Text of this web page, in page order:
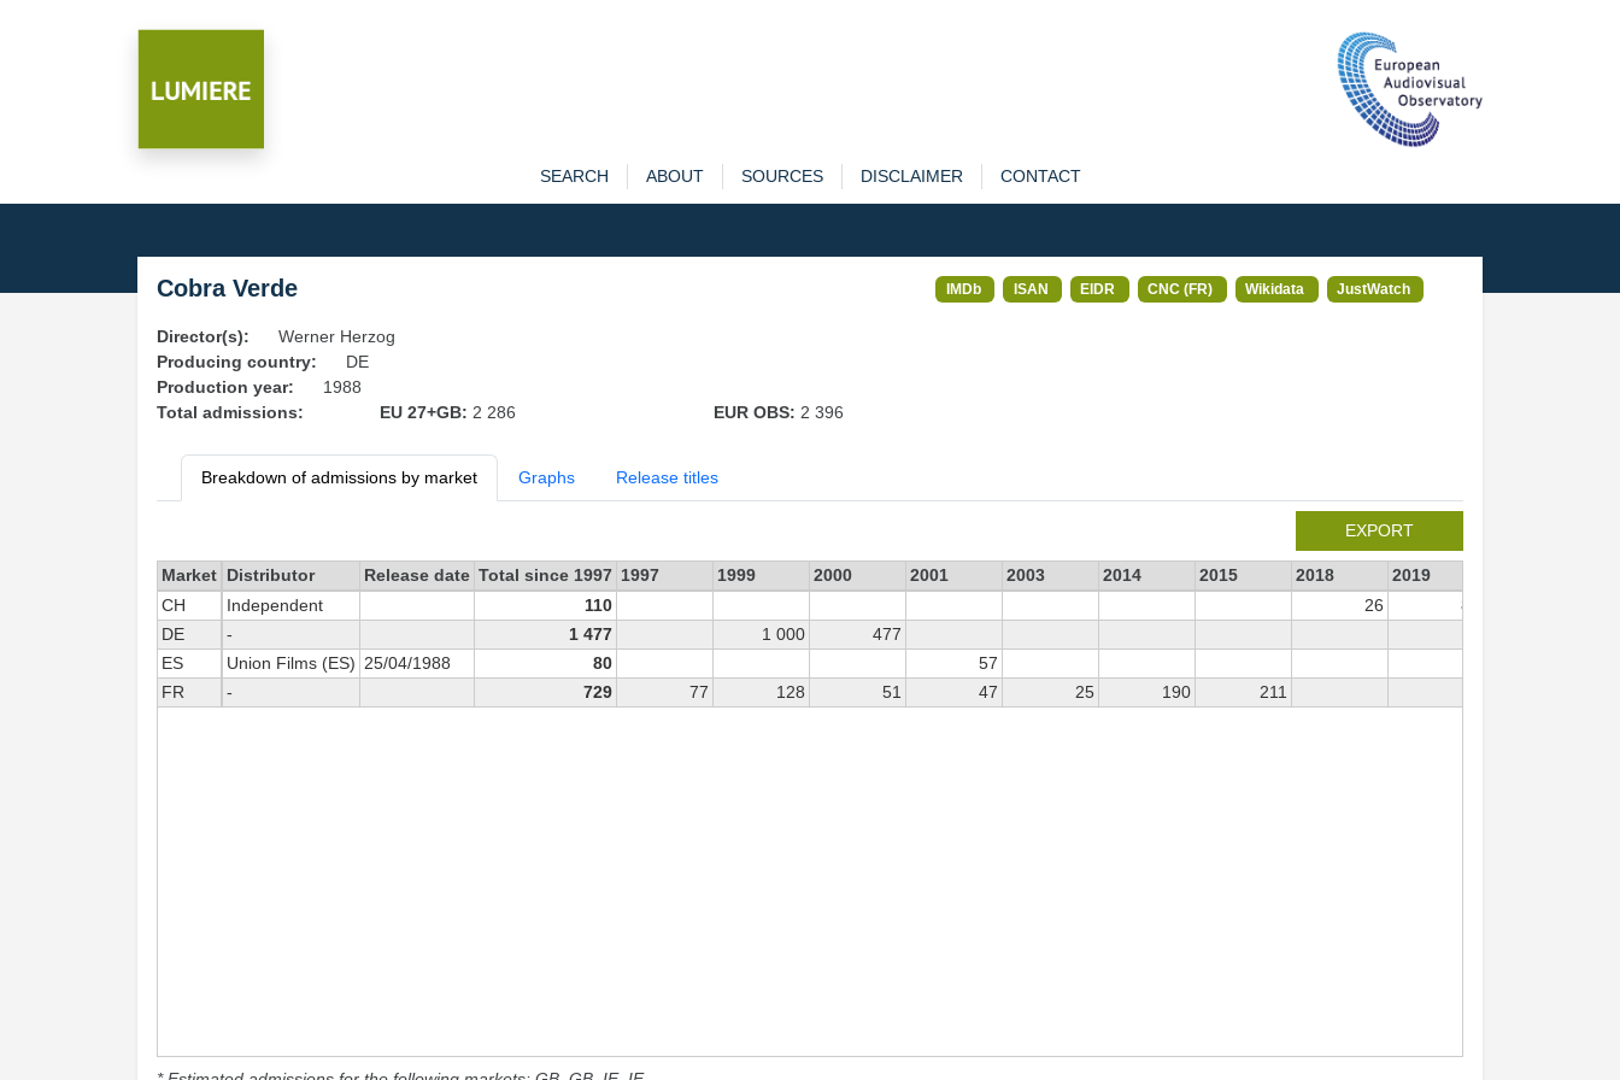
SEARCH ABOUT SOURCES DISCLAIMER CONTACT
Cobra Verde IMDb ISAN EIDR CNC (FR) Wikidata JustWatch
Director(s):
Werner Herzog
Producing country:
DE
Production year:
1988
Total admissions:
EU 27+GB: 2 286 EUR OBS: 2 396
Breakdown of admissions by market Graphs Release titles
EXPORT
Market Distributor Release date Total since 1997 1997 1999 2000 2001 2003 2014 2015 2018 2019
CH
Independent 110 26
84
DE
- 1 477 1 000
477
ES
Union Films (ES) 25/04/1988 80 57
FR
- 729 77 128 51 47 25 190 211